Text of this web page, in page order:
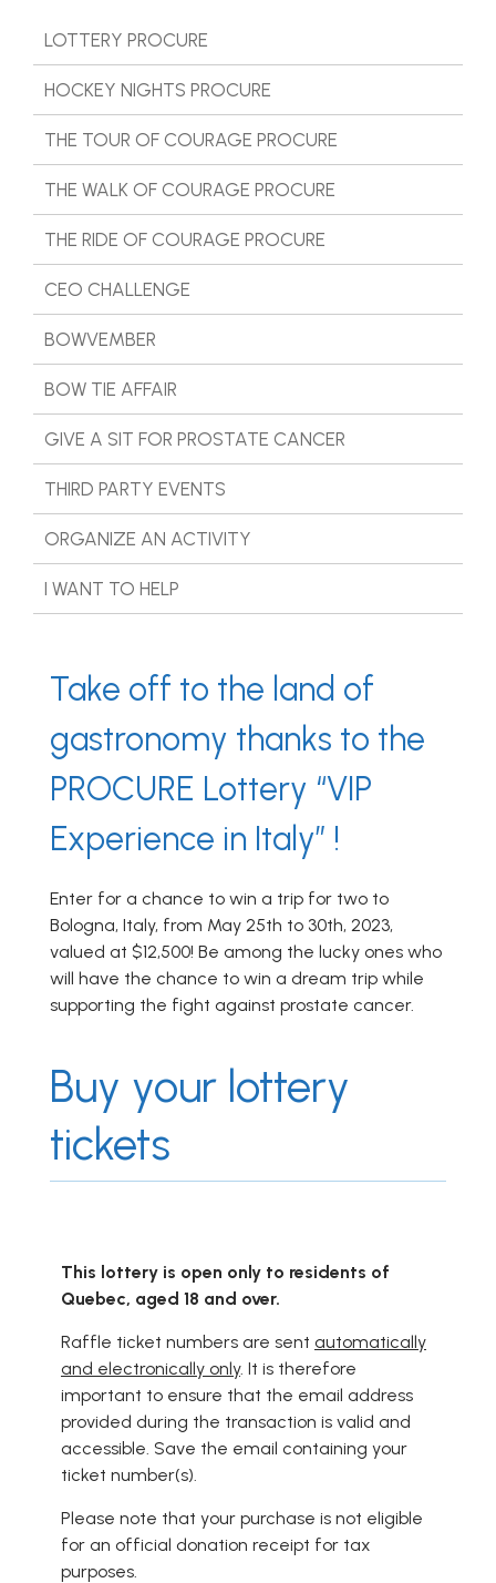
LOTTERY PROCURE
HOCKEY NIGHTS PROCURE
THE TOUR OF COURAGE PROCURE
THE WALK OF COURAGE PROCURE
THE RIDE OF COURAGE PROCURE
CEO CHALLENGE
BOWVEMBER
BOW TIE AFFAIR
GIVE A SIT FOR PROSTATE CANCER
THIRD PARTY EVENTS
ORGANIZE AN ACTIVITY
I WANT TO HELP
Take off to the land of
gastronomy thanks to the
PROCURE Lottery “VIP
Experience in Italy” !
Enter for a chance to win a trip for two to
Bologna, Italy, from May 25th to 30th, 2023,
valued at $12,500! Be among the lucky ones who
will have the chance to win a dream trip while
supporting the fight against prostate cancer.
Buy your lottery
tickets
This lottery is open only to residents of
Quebec, aged 18 and over.
Raffle ticket numbers are sent automatically
and electronically only. It is therefore
important to ensure that the email address
provided during the transaction is valid and
accessible. Save the email containing your
ticket number(s).
Please note that your purchase is not eligible
for an official donation receipt for tax
purposes.